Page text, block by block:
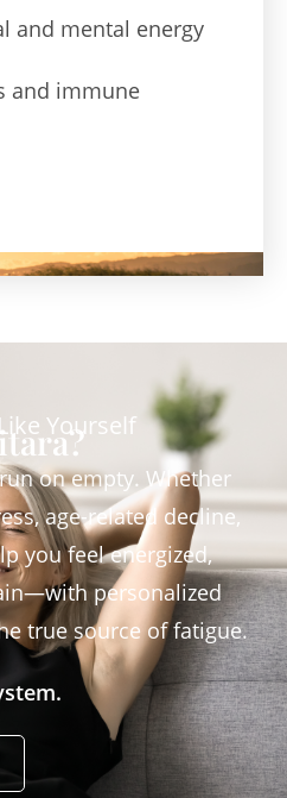
and mental energy
and immune
Yourself
on empty. Whether
age-related decline,
you feel energized,
personalized
true source of fatigue.